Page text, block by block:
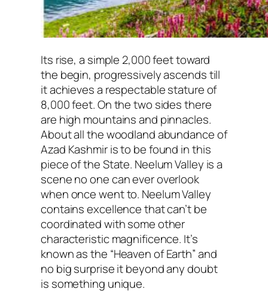
Its rise, a simple 2,000 feet toward
the begin, progressively ascends till
it achieves a respectable stature of
8,000 feet. On the two sides there
are high mountains and pinnacles.
About all the woodland abundance of
Azad Kashmir is to be found in this
piece of the State. Neelum Valley is a
scene no one can ever overlook
when once went to. Neelum Valley
contains excellence that can’t be
coordinated with some other
characteristic magnificence. It’s
known as the “Heaven of Earth” and
no big surprise it beyond any doubt
is something unique.